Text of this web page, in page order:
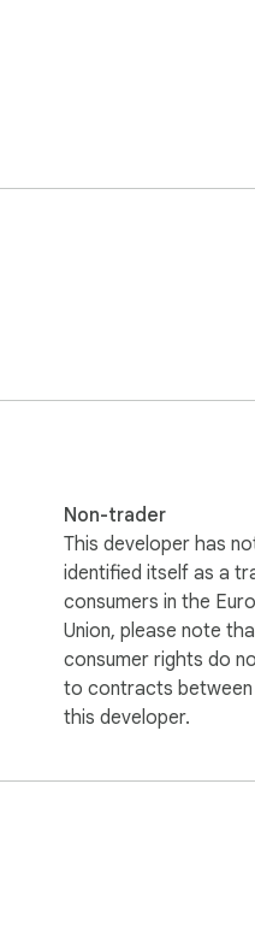
Non-trader
This developer has
identified itself as a
consumers in the
Union, please note
consumer rights do
to contracts between
this developer.